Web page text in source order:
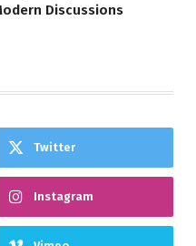
Discussions
Twitter
Instagram